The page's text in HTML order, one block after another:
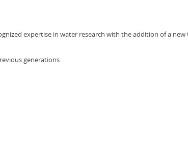
expertise in water research with the addition of a new
generations